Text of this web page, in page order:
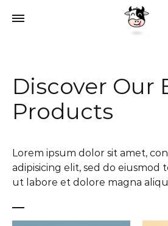
Discover Our
Products
Lorem ipsum dolor sit amet,
adipisicing elit, sed do
ut labore et dolore magna